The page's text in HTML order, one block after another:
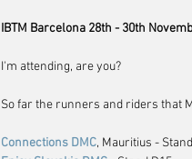
IBTM Barcelona 28th - 30th
I'm attending, are you?
So far the runners and riders that
Connections DMC, Mauritius -